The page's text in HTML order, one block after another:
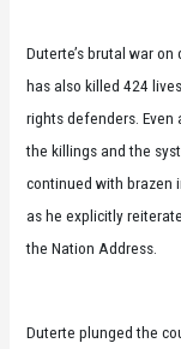
Duterte’s brutal war
has also killed 424
rights defenders. Even
the killings and the
continued with brazen
as he explicitly
the Nation Address.
Duterte plunged the